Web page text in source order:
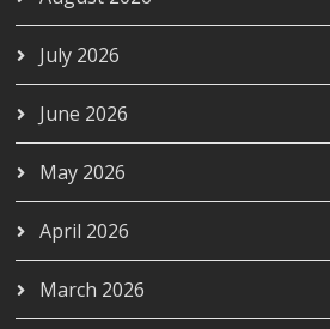
July 2026
June 2026
May 2026
April 2026
March 2026